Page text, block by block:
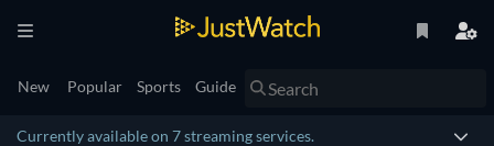
New Popular Sports Guide
Currently available on 7 streaming services.